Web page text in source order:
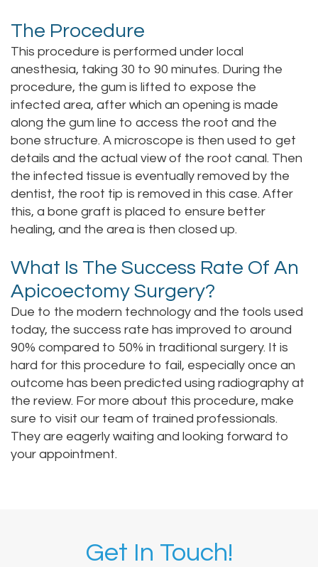
The Procedure
This procedure is performed under local
anesthesia, taking 30 to 90 minutes. During the
procedure, the gum is lifted to expose the
infected area, after which an opening is made
along the gum line to access the root and the
bone structure. A microscope is then used to get
details and the actual view of the root canal. Then
the infected tissue is eventually removed by the
dentist, the root tip is removed in this case. After
this, a bone graft is placed to ensure better
healing, and the area is then closed up.
What Is The Success Rate Of An
Apicoectomy Surgery?
Due to the modern technology and the tools used
today, the success rate has improved to around
90% compared to 50% in traditional surgery. It is
hard for this procedure to fail, especially once an
outcome has been predicted using radiography at
the review. For more about this procedure, make
sure to visit our team of trained professionals.
They are eagerly waiting and looking forward to
your appointment.
Get In Touch!